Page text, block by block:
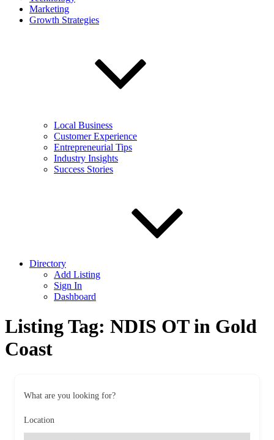
Marketing
Growth Strategies
Local Business
Customer Experience
Entrepreneurial Tips
Industry Insights
Success Stories
Directory
Add Listing
Sign In
Dashboard
Listing Tag: NDIS OT in Gold
Coast
What are you looking for?
Location